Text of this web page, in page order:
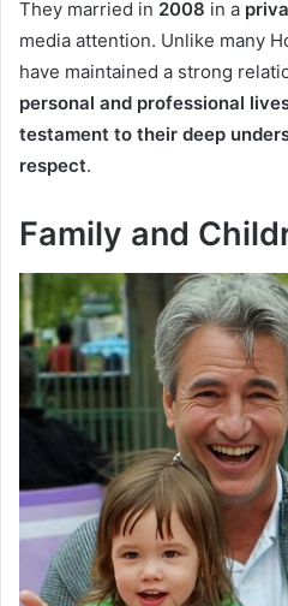
They married in 2008 in a
media attention. Unlike many
have maintained a strong
personal and professional
testament to their deep
respect.
Family and